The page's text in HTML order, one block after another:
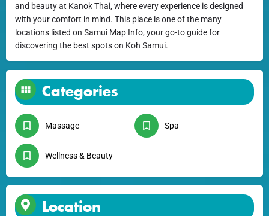
and beauty at Kanok Thai, where every experience is designed
with your comfort in mind. This place is one of the many
locations listed on Samui Map Info, your go-to guide for
discovering the best spots on Koh Samui.
Categories
Massage Spa
Wellness & Beauty
Location